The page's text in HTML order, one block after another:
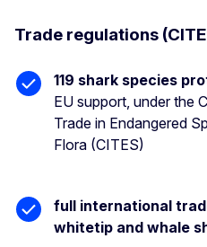
Trade regulations
119 shark species
EU support, under the
Trade in Endangered
Flora (CITES)
full international
whitetip and whale